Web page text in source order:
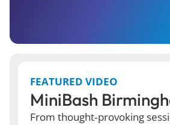
FEATURED VIDEO
MiniBash
From thought‑provoking